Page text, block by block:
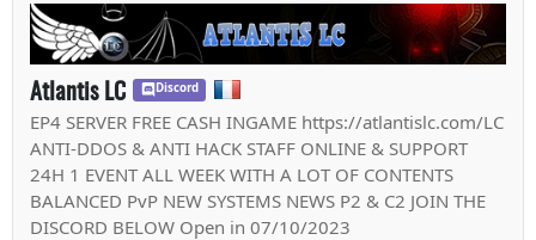
Atlantis LC Discord
EP4 SERVER FREE CASH INGAME https://atlantislc.com/LC
ANTI-DDOS & ANTI HACK STAFF ONLINE & SUPPORT
24H 1 EVENT ALL WEEK WITH A LOT OF CONTENTS
BALANCED PvP NEW SYSTEMS NEWS P2 & C2 JOIN THE
DISCORD BELOW Open in 07/10/2023